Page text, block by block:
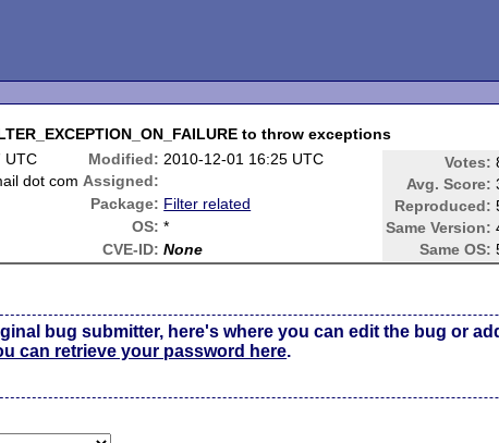
to throw exceptions
UTC Modified: 2010-12-01 16:25 UTC Votes:
Avg. Score:
Reproduced:
Same Version:
Same OS:
dot com Assigned:
Package: Filter related
OS: *
CVE-ID: None
bug submitter, here's where you can edit the bug or
can retrieve your password here.